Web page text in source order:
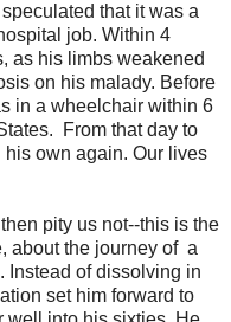
that it was a
job. Within 4
as his limbs weakened
on his malady. Before
in a wheelchair within 6
From that day to
own again. Our lives
pity us not--this is the
about the journey of a
Instead of dissolving in
set him forward to